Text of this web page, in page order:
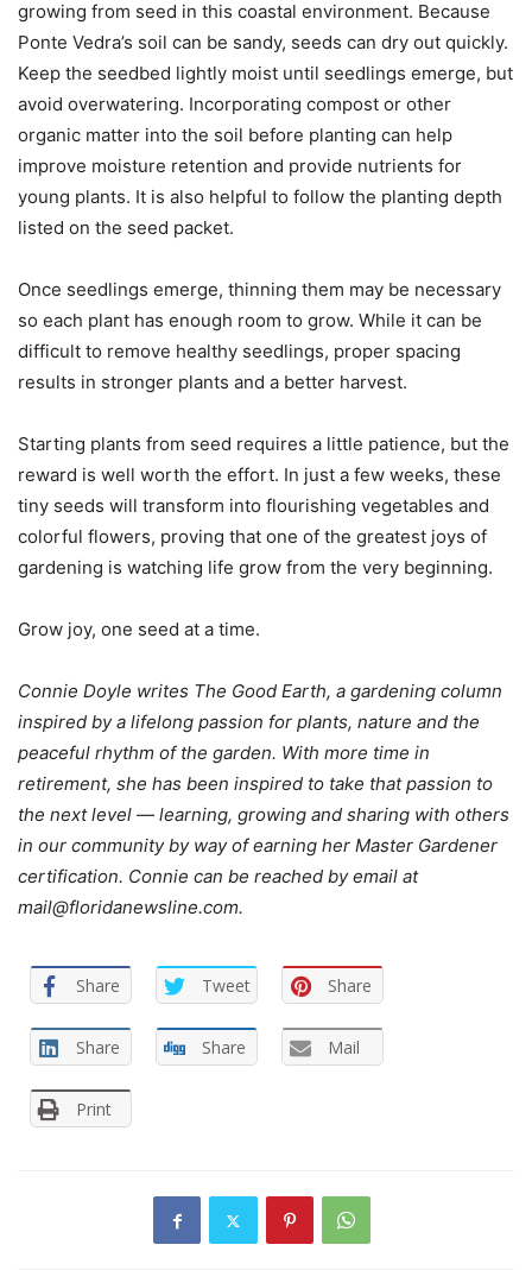
growing from seed in this coastal environment. Because
Ponte Vedra’s soil can be sandy, seeds can dry out quickly.
Keep the seedbed lightly moist until seedlings emerge, but
avoid overwatering. Incorporating compost or other
organic matter into the soil before planting can help
improve moisture retention and provide nutrients for
young plants. It is also helpful to follow the planting depth
listed on the seed packet.
Once seedlings emerge, thinning them may be necessary
so each plant has enough room to grow. While it can be
difficult to remove healthy seedlings, proper spacing
results in stronger plants and a better harvest.
Starting plants from seed requires a little patience, but the
reward is well worth the effort. In just a few weeks, these
tiny seeds will transform into flourishing vegetables and
colorful flowers, proving that one of the greatest joys of
gardening is watching life grow from the very beginning.
Grow joy, one seed at a time.
Connie Doyle writes The Good Earth, a gardening column
inspired by a lifelong passion for plants, nature and the
peaceful rhythm of the garden. With more time in
retirement, she has been inspired to take that passion to
the next level — learning, growing and sharing with others
in our community by way of earning her Master Gardener
certification. Connie can be reached by email at
mail@floridanewsline.com.
Share Tweet Share
Share Share Mail
Print